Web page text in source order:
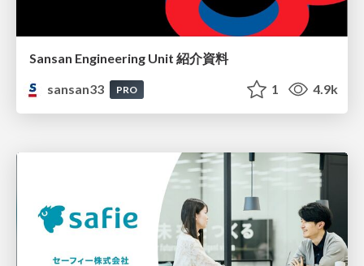
Sansan Engineering Unit 紹介資料
sansan33
PRO 1 4.9k